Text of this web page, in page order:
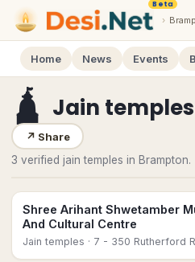
Beta
›
Home News Events
🛕 Jain temples
↗ Share
3 verified jain temples in Brampton.
Shree Arihant Shwetamber
And Cultural Centre
Jain temples · 7 - 350 Rutherford